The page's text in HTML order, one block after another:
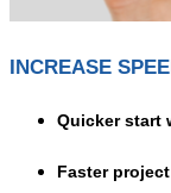
INCREASE
Quicker start
Faster